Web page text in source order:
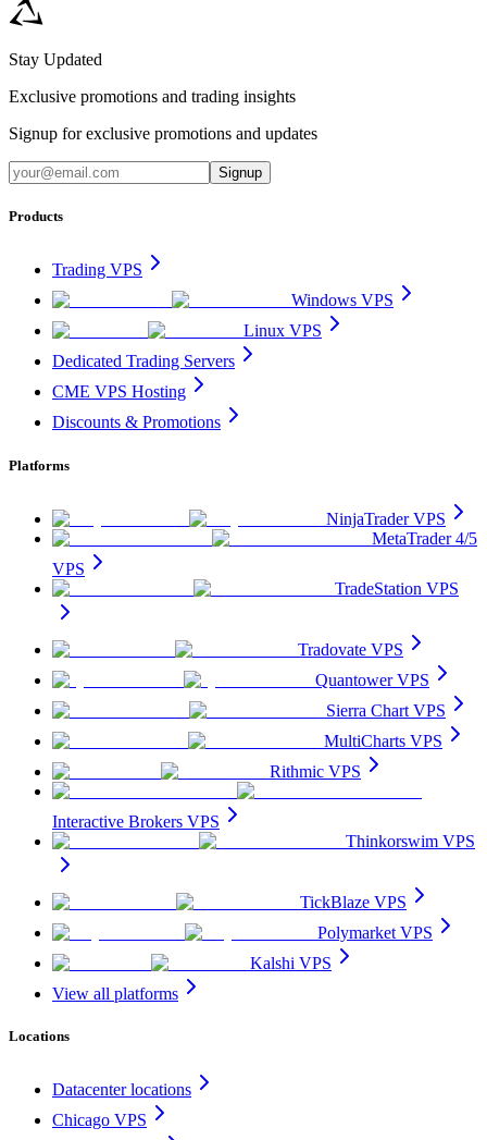
Stay Updated
Exclusive promotions and trading insights
Signup for exclusive promotions and updates
Signup
Products
Trading VPS
Windows VPS
Linux VPS
Dedicated Trading Servers
CME VPS Hosting
Discounts & Promotions
Platforms
NinjaTrader VPS
MetaTrader 4/5
VPS
TradeStation VPS
Tradovate VPS
Quantower VPS
Sierra Chart VPS
MultiCharts VPS
Rithmic VPS
Interactive Brokers VPS
Thinkorswim VPS
TickBlaze VPS
Polymarket VPS
Kalshi VPS
View all platforms
Locations
Datacenter locations
Chicago VPS